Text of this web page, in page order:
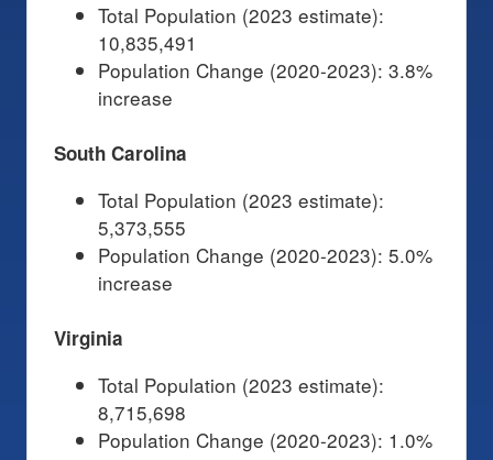
Total Population (2023 estimate):
10,835,491
Population Change (2020-2023): 3.8%
increase
South Carolina
Total Population (2023 estimate):
5,373,555
Population Change (2020-2023): 5.0%
increase
Virginia
Total Population (2023 estimate):
8,715,698
Population Change (2020-2023): 1.0%